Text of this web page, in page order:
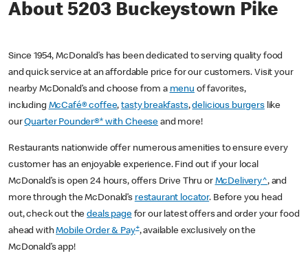
About 5203 Buckeystown Pike
Since 1954, McDonald’s has been dedicated to serving quality food
and quick service at an affordable price for our customers. Visit your
nearby McDonald’s and choose from a menu of favorites,
including McCafé® coffee,tasty breakfasts,delicious burgerslike
ourQuarter Pounder®* with Cheese and more!
Restaurants nationwide offer numerous amenities to ensure every
customer has an enjoyable experience. Find out if your local
McDonald’s is open 24 hours, offers Drive Thru or McDelivery^, and
more through the McDonald’s restaurant locator. Before you head
out, check out thedeals pagefor our latest offers and order your food
ahead withMobile Order & Pay+, available exclusively on the
McDonald’s app!